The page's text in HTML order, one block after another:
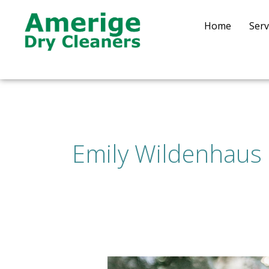
content
Home
Emily Wildenhaus
How